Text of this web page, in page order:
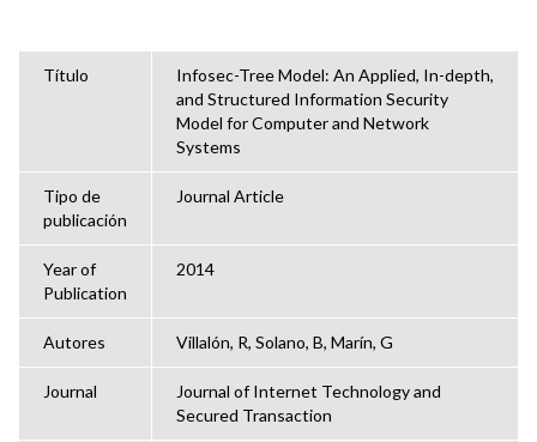
Título
Infosec-Tree Model: An Applied, In-depth,
and Structured Information Security
Model for Computer and Network
Systems
Tipo de
publicación
Journal Article
Year of
Publication
2014
Autores Villalón, R, Solano, B, Marín, G
Journal
Journal of Internet Technology and
Secured Transaction